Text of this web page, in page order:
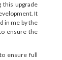
this upgrade
It
in me by the
ensure the
ensure full